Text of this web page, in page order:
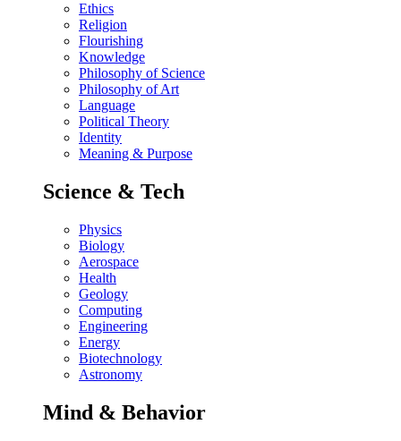
Ethics
Religion
Flourishing
Knowledge
Philosophy of Science
Philosophy of Art
Language
Political Theory
Identity
Meaning & Purpose
Science & Tech
Physics
Biology
Aerospace
Health
Geology
Computing
Engineering
Energy
Biotechnology
Astronomy
Mind & Behavior